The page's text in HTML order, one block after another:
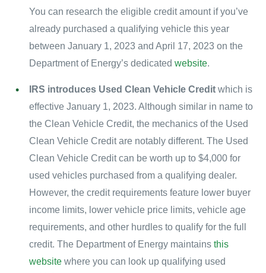
You can research the eligible credit amount if you’ve
already purchased a qualifying vehicle this year
between January 1, 2023 and April 17, 2023 on the
Department of Energy’s dedicated website.
IRS introduces Used Clean Vehicle Creditwhich is
effective January 1, 2023. Although similar in name to
the Clean Vehicle Credit, the mechanics of the Used
Clean Vehicle Credit are notably different. The Used
Clean Vehicle Credit can be worth up to $4,000 for
used vehicles purchased from a qualifying dealer.
However, the credit requirements feature lower buyer
income limits, lower vehicle price limits, vehicle age
requirements, and other hurdles to qualify for the full
credit. The Department of Energy maintains this
websitewhere you can look up qualifying used